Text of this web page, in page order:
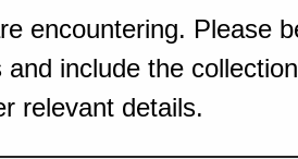
encountering. Please
include the
relevant details.